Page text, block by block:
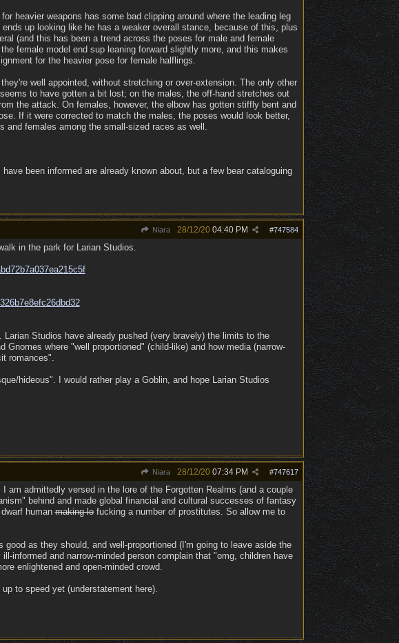
heavier weapons has some bad clipping around where the leading leg
up looking like he has a weaker overall stance, because of this, plus
(and this has been a trend across the poses for male and female
female model end sup leaning forward slightly more, and this makes
for the heavier pose for female halflings.
well appointed, without stretching or over-extension. The only other
to have gotten a bit lost; on the males, the off-hand stretches out
the attack. On females, however, the elbow has gotten stiffly bent and
If it were corrected to match the males, the poses would look better,
females among the small-sized races as well.
been informed are already known about, but a few bear cataloguing
Niara #747584
28/12/20 04:40 PM
in the park for Larian Studios.
Studios have already pushed (very bravely) the limits to the
where "well proportioned" (child-like) and how media (narrow-
romances".
hideous". I would rather play a Goblin, and hope Larian Studios
Niara #747617
28/12/20 07:34 PM
am admittedly versed in the lore of the Forgotten Realms (and a couple
behind and made global financial and cultural successes of fantasy
humanmaking lofucking a number of prostitutes. So allow me to
as they should, and well-proportioned (I'm going to leave aside the
informed and narrow-minded person complain that "omg, children have
enlightened and open-minded crowd.
to speed yet (understatement here).